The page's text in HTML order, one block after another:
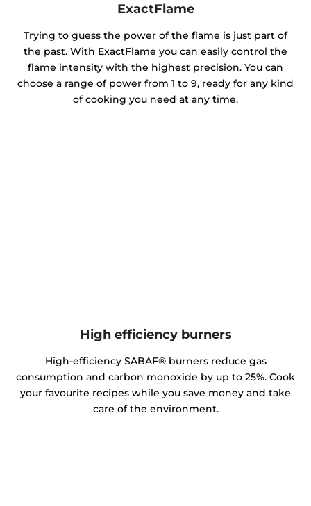
ExactFlame
Trying to guess the power of the flame is just part of
the past. With ExactFlame you can easily control the
flame intensity with the highest precision. You can
choose a range of power from 1 to 9, ready for any kind
of cooking you need at any time.
High efficiency burners
High-efficiency SABAF® burners reduce gas
consumption and carbon monoxide by up to 25%. Cook
your favourite recipes while you save money and take
care of the environment.